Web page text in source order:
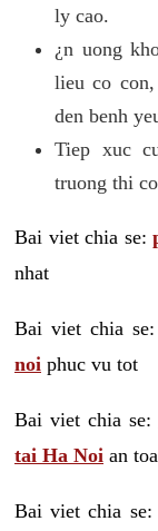
ly cao.
¿n uong
lieu co
den benh
Tiep xuc
truong thi
Bai viet chia se:
nhat
Bai viet chia
noi phuc vu tot
Bai viet chia se:
tai Ha Noi an
Bai viet chia se: